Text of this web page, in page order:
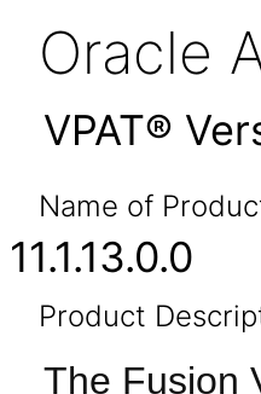
Oracle
VPAT®
Name of
11.1.13.0.0
Product
The Fusion